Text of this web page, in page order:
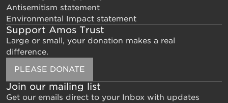
Antisemitism statement
Environmental Impact statement
Support Amos Trust
Large or small, your donation makes a real
difference.
PLEASE DONATE
Join our mailing list
Get our emails direct to your Inbox with updates